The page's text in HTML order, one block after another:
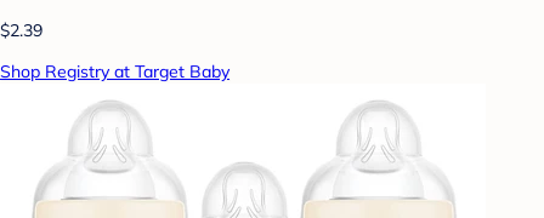
$2.39
Shop Registry at Target Baby